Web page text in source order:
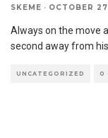
SKEME · OCTOBER
Always on the move
second away from
UNCATEGORIZED 0